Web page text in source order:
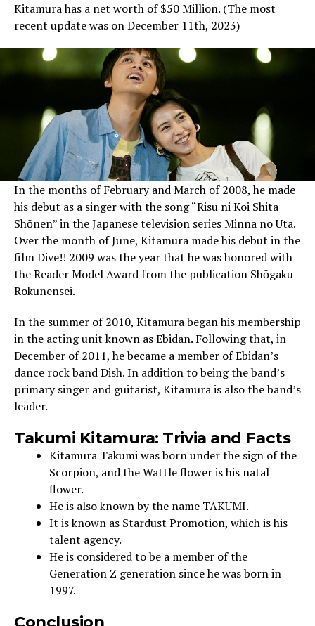
Kitamura has a net worth of $50 Million. (The most
recent update was on December 11th, 2023)
In the months of February and March of 2008, he made
his debut as a singer with the song “Risu ni Koi Shita
Shōnen” in the Japanese television series Minna no Uta.
Over the month of June, Kitamura made his debut in the
film Dive!! 2009 was the year that he was honored with
the Reader Model Award from the publication Shōgaku
Rokunensei.
In the summer of 2010, Kitamura began his membership
in the acting unit known as Ebidan. Following that, in
December of 2011, he became a member of Ebidan’s
dance rock band Dish. In addition to being the band’s
primary singer and guitarist, Kitamura is also the band’s
leader.
Takumi Kitamura: Trivia and Facts
Kitamura Takumi was born under the sign of the
Scorpion, and the Wattle flower is his natal
flower.
He is also known by the name TAKUMI.
It is known as Stardust Promotion, which is his
talent agency.
He is considered to be a member of the
Generation Z generation since he was born in
1997.
Conclusion